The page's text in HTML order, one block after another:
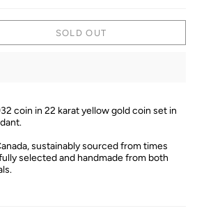
SOLD OUT
coin in 22 karat yellow gold coin set in
sustainably sourced from times
selected and handmade from both